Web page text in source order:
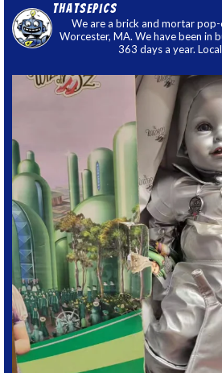
thatsepics
We are a brick and mortar
Worcester, MA. We have been in
363 days a year.